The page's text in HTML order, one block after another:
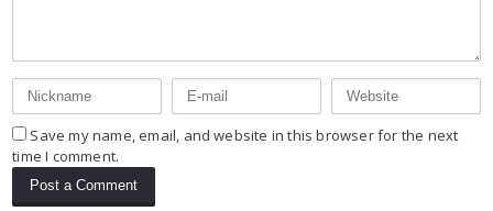
Save my name, email, and website in this browser for the next
time I comment.